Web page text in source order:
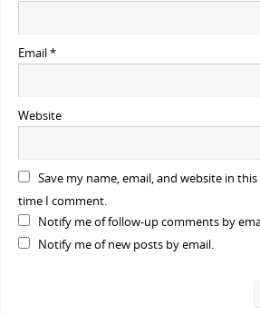
Email*
Website
Save my name, email, and website in
time I comment.
Notify me of follow-up comments by
Notify me of new posts by email.